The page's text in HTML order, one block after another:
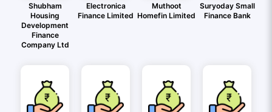
Shubham
Housing
Development
Finance
Company Ltd
Electronica
Finance Limited
Muthoot
Homefin Limited
Suryoday Small
Finance Bank